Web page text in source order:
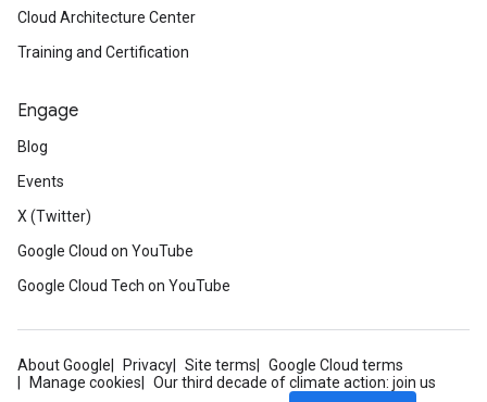
Cloud Architecture Center
Training and Certification
Engage
Blog
Events
X (Twitter)
Google Cloud on YouTube
Google Cloud Tech on YouTube
About Google Privacy Site terms
Google Cloud terms
Manage cookies
Our third decade of climate action: join us